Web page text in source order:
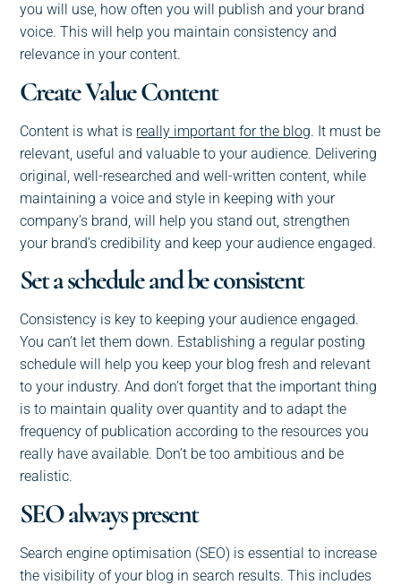
you will use, how often you will publish and your brand
voice. This will help you maintain consistency and
relevance in your content.
Create Value Content
Content is what is really important for the blog. It must be
relevant, useful and valuable to your audience. Delivering
original, well-researched and well-written content, while
maintaining a voice and style in keeping with your
company’s brand, will help you stand out, strengthen
your brand’s credibility and keep your audience engaged.
Set a schedule and be consistent
Consistency is key to keeping your audience engaged.
You can’t let them down. Establishing a regular posting
schedule will help you keep your blog fresh and relevant
to your industry. And don’t forget that the important thing
is to maintain quality over quantity and to adapt the
frequency of publication according to the resources you
really have available. Don’t be too ambitious and be
realistic.
SEO always present
Search engine optimisation (SEO) is essential to increase
the visibility of your blog in search results. This includes